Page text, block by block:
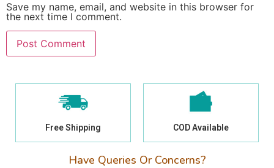
Save my name, email, and website in this browser for
the next time I comment.
Free Shipping COD Available
Have Queries Or Concerns?